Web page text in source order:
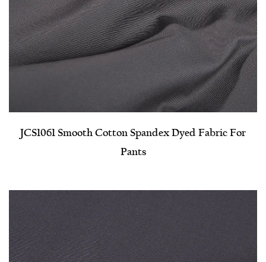
JCS1061 Smooth Cotton Spandex Dyed Fabric For
Pants